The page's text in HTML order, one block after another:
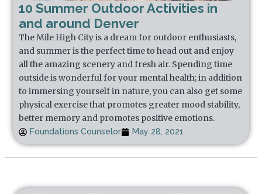
10 Summer Outdoor Activities in
and around Denver
The Mile High City is a dream for outdoor enthusiasts,
and summer is the perfect time to head out and enjoy
all the amazing scenery and fresh air. Spending time
outside is wonderful for your mental health; in addition
to immersing yourself in nature, you can also get some
physical exercise that promotes greater mood stability,
better memory and promotes positive emotions.
Foundations Counselor May 28, 2021